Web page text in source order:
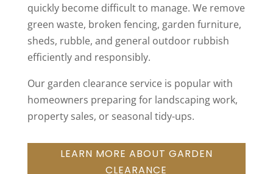
quickly become difficult to manage. We remove
green waste, broken fencing, garden furniture,
sheds, rubble, and general outdoor rubbish
efficiently and responsibly.
Our garden clearance service is popular with
homeowners preparing for landscaping work,
property sales, or seasonal tidy-ups.
LEARN MORE ABOUT GARDEN
CLEARANCE